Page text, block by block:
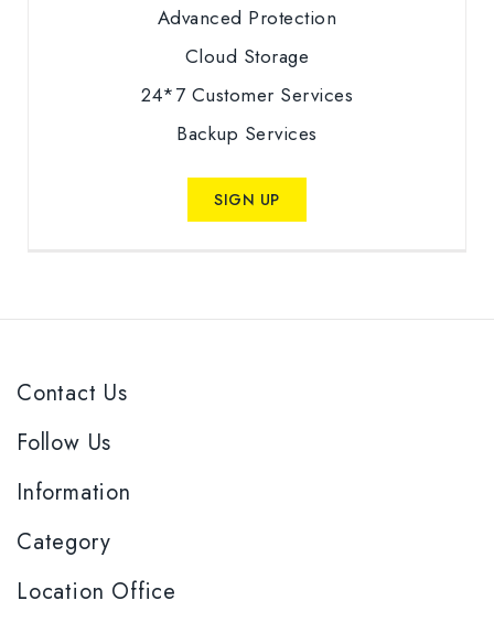
Advanced Protection
Cloud Storage
24*7 Customer Services
Backup Services
SIGN UP
Contact Us
Follow Us
Information
Category
Location Office